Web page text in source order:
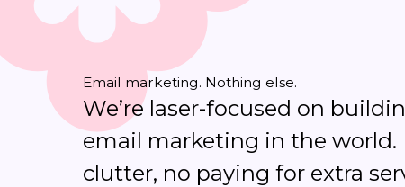
Email marketing. Nothing else.
We’re laser-focused on
email marketing in the world.
clutter, no paying for extra